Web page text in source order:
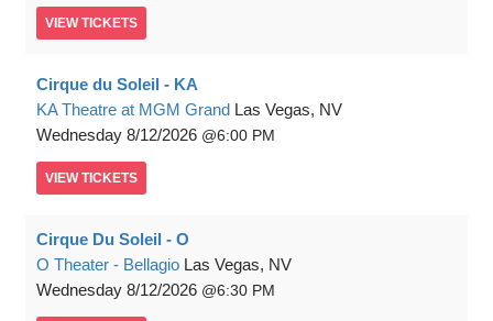
VIEW TICKETS
Cirque du Soleil - KA
KA Theatre at MGM Grand Las Vegas, NV
Wednesday 8/12/2026 6:00 PM
VIEW TICKETS
Cirque Du Soleil - O
O Theater - Bellagio Las Vegas, NV
Wednesday 8/12/2026 6:30 PM